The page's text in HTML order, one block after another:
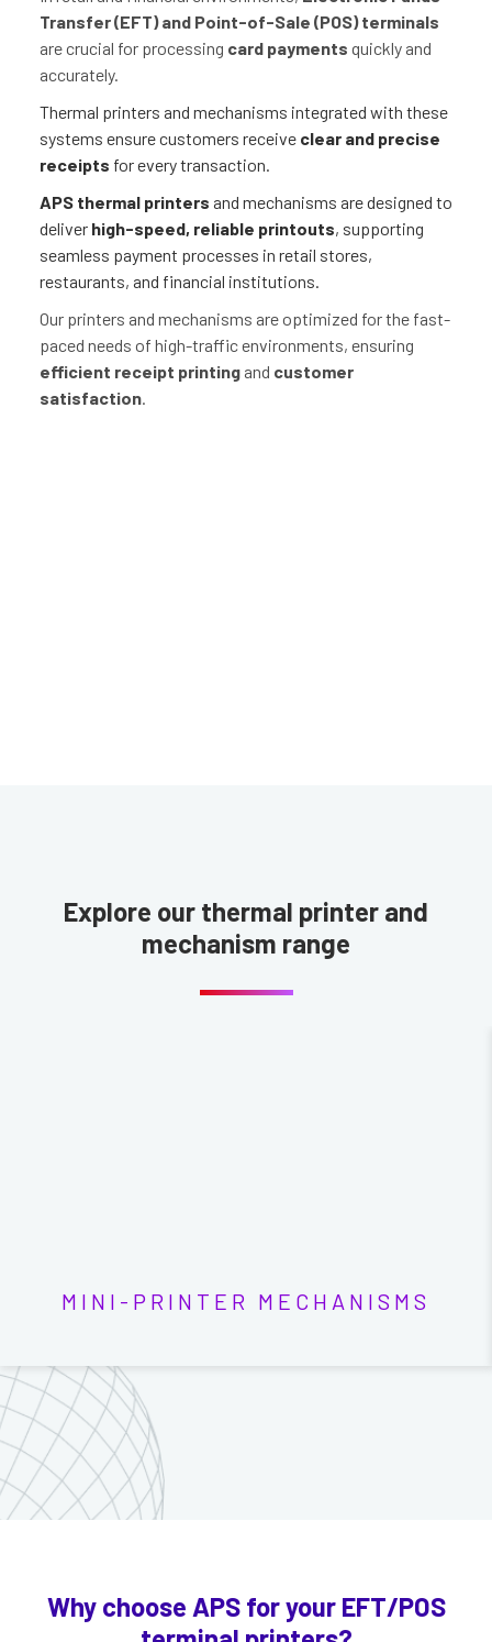
Transfer (EFT) and Point-of-Sale (POS) terminals
are crucial for processing card payments quickly and
accurately.
Thermal printers and mechanisms integrated with these
systems ensure customers receive clear and precise
receipts for every transaction.
APS thermal printers and mechanisms are designed to
deliver high-speed, reliable printouts, supporting
seamless payment processes in retail stores,
restaurants, and financial institutions.
Our printers and mechanisms are optimized for the fast-
paced needs of high-traffic environments, ensuring
efficient receipt printingand customer
satisfaction.
Explore our thermal printer and
mechanism range
MINI-PRINTER MECHANISMS
Why choose APS for your EFT/POS